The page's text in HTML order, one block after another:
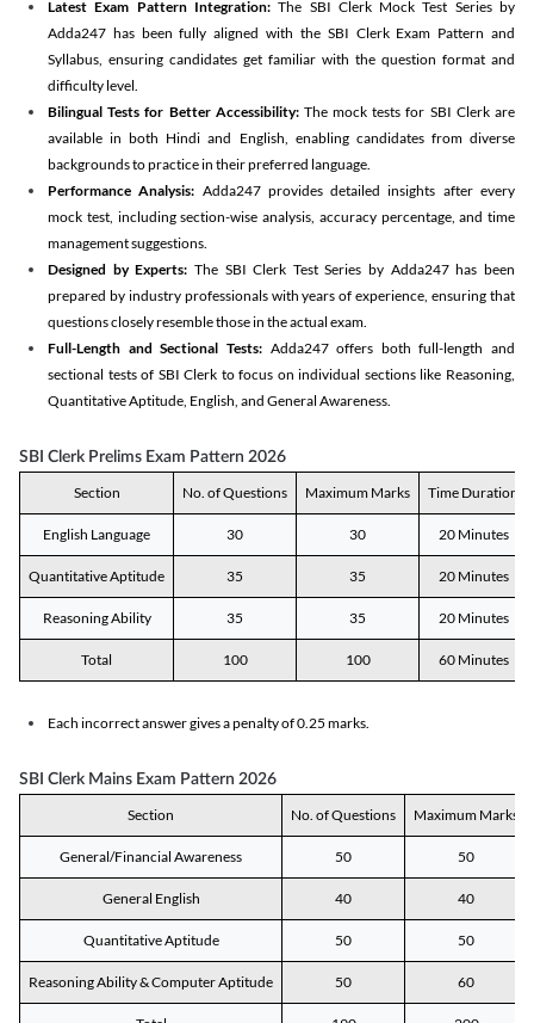
Latest Exam Pattern Integration:The SBI Clerk Mock Test Series by
Adda247 has been fully aligned with the SBI Clerk Exam Pattern and
Syllabus, ensuring candidates get familiar with the question format and
difficulty level.
Bilingual Tests for Better Accessibility:The mock tests for SBI Clerk are
available in both Hindi and English, enabling candidates from diverse
backgrounds to practice in their preferred language.
Performance Analysis: Adda247 provides detailed insights after every
mock test, including section-wise analysis, accuracy percentage, and time
management suggestions.
Designed by Experts: The SBI Clerk Test Series by Adda247 has been
prepared by industry professionals with years of experience, ensuring that
questions closely resemble those in the actual exam.
Full-Length and Sectional Tests:Adda247 offers both full-length and
sectional tests of SBI Clerk to focus on individual sections like Reasoning,
Quantitative Aptitude, English, and General Awareness.
SBI Clerk Prelims Exam Pattern 2026
Section No. of Questions Maximum Marks Time Duration
English Language 30 30 20 Minutes
Quantitative Aptitude 35 35 20 Minutes
Reasoning Ability 35 35 20 Minutes
Total 100 100 60 Minutes
Each incorrect answer gives a penalty of 0.25 marks.
SBI Clerk Mains Exam Pattern 2026
Section No. of Questions Maximum Marks
General/Financial Awareness 50 50
General English 40 40
Quantitative Aptitude 50 50
Reasoning Ability & Computer Aptitude 50 60